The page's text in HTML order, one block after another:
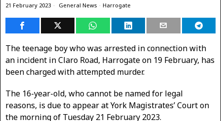
21 February 2023 General News · Harrogate
The teenage boy who was arrested in connection with
an incident in Claro Road, Harrogate on 19 February, has
been charged with attempted murder.
The 16-year-old, who cannot be named for legal
reasons, is due to appear at York Magistrates’ Court on
the morning of Tuesday 21 February 2023.